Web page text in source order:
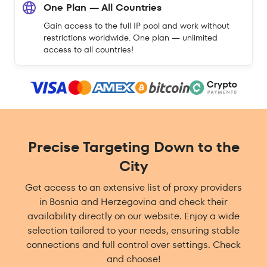
One Plan — All Countries
Gain access to the full IP pool and work without
restrictions worldwide. One plan — unlimited
access to all countries!
Precise Targeting Down to the
City
Get access to an extensive list of proxy providers
in Bosnia and Herzegovina and check their
availability directly on our website. Enjoy a wide
selection tailored to your needs, ensuring stable
connections and full control over settings. Check
and choose!